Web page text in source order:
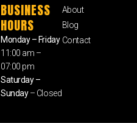
BUSINESS
HOURS
Monday – Friday
11:00 am –
07:00 pm
Saturday –
Sunday– Closed
About
Blog
Contact